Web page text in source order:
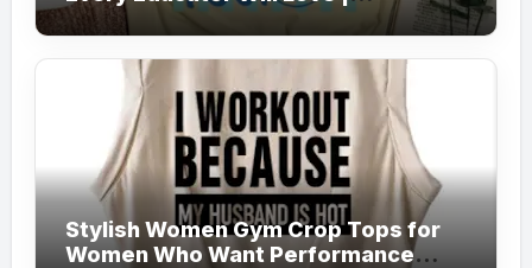
Teachersgram
Stylish Women Gym Crop Tops for
Women Who Want Performance